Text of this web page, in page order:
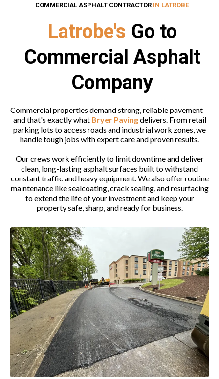
COMMERCIAL ASPHALT CONTRACTOR IN LATROBE
Latrobe's Go to
Commercial Asphalt
Company
Commercial properties demand strong, reliable pavement—
and that's exactly what Bryer Pavingdelivers. From retail
parking lots to access roads and industrial work zones, we
handle tough jobs with expert care and proven results.
Our crews work efficiently to limit downtime and deliver
clean, long-lasting asphalt surfaces built to withstand
constant traffic and heavy equipment. We also offer routine
maintenance like sealcoating, crack sealing, and resurfacing
to extend the life of your investment and keep your
property safe, sharp, and ready for business.